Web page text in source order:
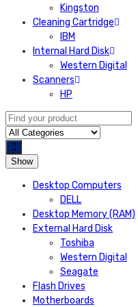
Kingston
Cleaning Cartridge
IBM
Internal Hard Disk
Western Digital
Scanners
HP
Show
Desktop Computers
DELL
Desktop Memory (RAM)
External Hard Disk
Toshiba
Western Digital
Seagate
Flash Drives
Motherboards